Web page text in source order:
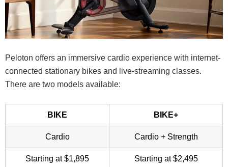
Peloton offers an immersive cardio experience with internet-
connected stationary bikes and live-streaming classes.
There are two models available:
BIKE BIKE+
Cardio Cardio + Strength
Starting at $1,895
Starting at $2,495